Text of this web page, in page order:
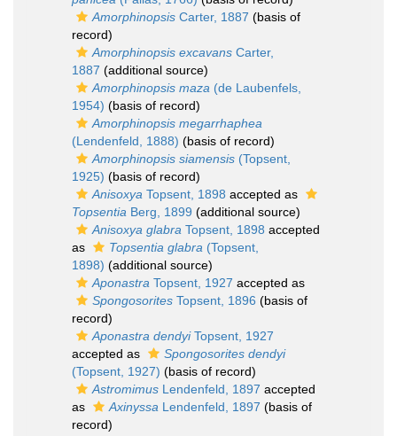
Amorphinopsis Carter, 1887 (basis of
record)
Amorphinopsis excavans Carter,
1887 (additional source)
Amorphinopsis maza (de Laubenfels,
1954) (basis of record)
Amorphinopsis megarrhaphea
(Lendenfeld, 1888) (basis of record)
Amorphinopsis siamensis (Topsent,
1925) (basis of record)
Anisoxya Topsent, 1898 accepted as
Topsentia Berg, 1899 (additional source)
Anisoxya glabra Topsent, 1898 accepted
as
Topsentia glabra (Topsent,
1898) (additional source)
Aponastra Topsent, 1927 accepted as
Spongosorites Topsent, 1896 (basis of
record)
Aponastra dendyiTopsent, 1927
accepted as
Spongosorites dendyi
(Topsent, 1927) (basis of record)
Astromimus Lendenfeld, 1897 accepted
as
Axinyssa Lendenfeld, 1897 (basis of
record)